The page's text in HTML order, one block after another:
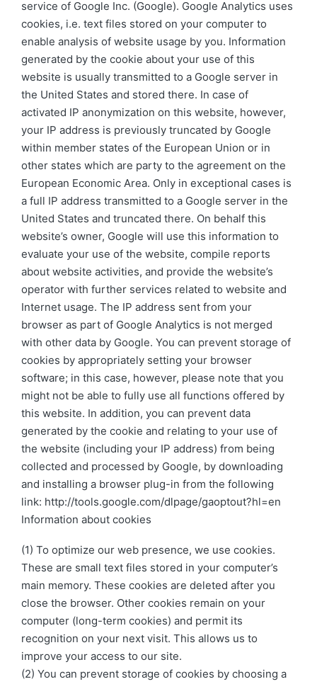
service of Google Inc. (Google). Google Analytics uses
cookies, i.e. text files stored on your computer to
enable analysis of website usage by you. Information
generated by the cookie about your use of this
website is usually transmitted to a Google server in
the United States and stored there. In case of
activated IP anonymization on this website, however,
your IP address is previously truncated by Google
within member states of the European Union or in
other states which are party to the agreement on the
European Economic Area. Only in exceptional cases is
a full IP address transmitted to a Google server in the
United States and truncated there. On behalf this
website’s owner, Google will use this information to
evaluate your use of the website, compile reports
about website activities, and provide the website’s
operator with further services related to website and
Internet usage. The IP address sent from your
browser as part of Google Analytics is not merged
with other data by Google. You can prevent storage of
cookies by appropriately setting your browser
software; in this case, however, please note that you
might not be able to fully use all functions offered by
this website. In addition, you can prevent data
generated by the cookie and relating to your use of
the website (including your IP address) from being
collected and processed by Google, by downloading
and installing a browser plug-in from the following
link: http://tools.google.com/dlpage/gaoptout?hl=en
Information about cookies
(1) To optimize our web presence, we use cookies.
These are small text files stored in your computer’s
main memory. These cookies are deleted after you
close the browser. Other cookies remain on your
computer (long-term cookies) and permit its
recognition on your next visit. This allows us to
improve your access to our site.
(2) You can prevent storage of cookies by choosing a